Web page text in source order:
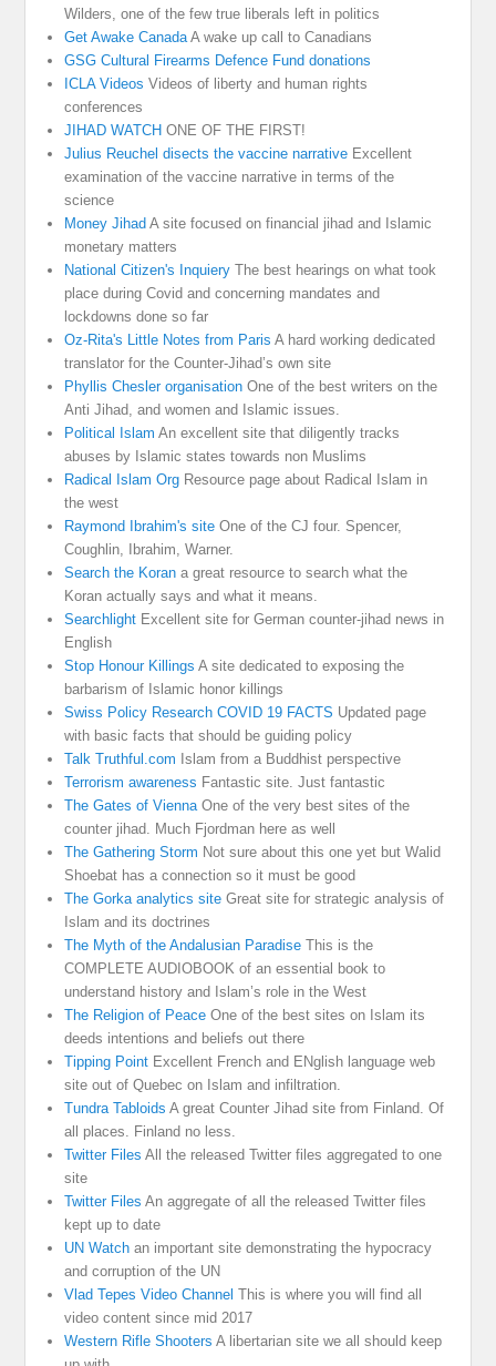
Wilders, one of the few true liberals left in politics
Get Awake Canada A wake up call to Canadians
GSG Cultural Firearms Defence Fund donations
ICLA Videos Videos of liberty and human rights
conferences
JIHAD WATCH ONE OF THE FIRST!
Julius Reuchel disects the vaccine narrative Excellent
examination of the vaccine narrative in terms of the
science
Money Jihad A site focused on financial jihad and Islamic
monetary matters
National Citizen's Inquiery The best hearings on what took
place during Covid and concerning mandates and
lockdowns done so far
Oz-Rita's Little Notes from Paris A hard working dedicated
translator for the Counter-Jihad’s own site
Phyllis Chesler organisation One of the best writers on the
Anti Jihad, and women and Islamic issues.
Political Islam An excellent site that diligently tracks
abuses by Islamic states towards non Muslims
Radical Islam Org Resource page about Radical Islam in
the west
Raymond Ibrahim's site One of the CJ four. Spencer,
Coughlin, Ibrahim, Warner.
Search the Koran a great resource to search what the
Koran actually says and what it means.
Searchlight Excellent site for German counter-jihad news in
English
Stop Honour Killings A site dedicated to exposing the
barbarism of Islamic honor killings
Swiss Policy Research COVID 19 FACTS Updated page
with basic facts that should be guiding policy
Talk Truthful.com Islam from a Buddhist perspective
Terrorism awareness Fantastic site. Just fantastic
The Gates of Vienna One of the very best sites of the
counter jihad. Much Fjordman here as well
The Gathering Storm Not sure about this one yet but Walid
Shoebat has a connection so it must be good
The Gorka analytics site Great site for strategic analysis of
Islam and its doctrines
The Myth of the Andalusian Paradise This is the
COMPLETE AUDIOBOOK of an essential book to
understand history and Islam’s role in the West
The Religion of Peace One of the best sites on Islam its
deeds intentions and beliefs out there
Tipping Point Excellent French and ENglish language web
site out of Quebec on Islam and infiltration.
Tundra Tabloids A great Counter Jihad site from Finland. Of
all places. Finland no less.
Twitter Files All the released Twitter files aggregated to one
site
Twitter Files An aggregate of all the released Twitter files
kept up to date
UN Watch an important site demonstrating the hypocracy
and corruption of the UN
Vlad Tepes Video Channel This is where you will find all
video content since mid 2017
Western Rifle Shooters A libertarian site we all should keep